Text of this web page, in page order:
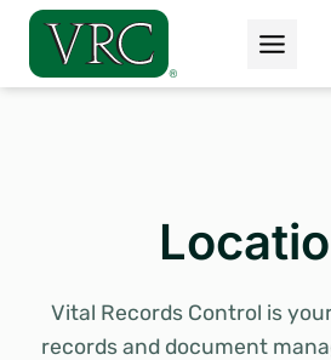
Skip
content
Vital Records Control is
records and document